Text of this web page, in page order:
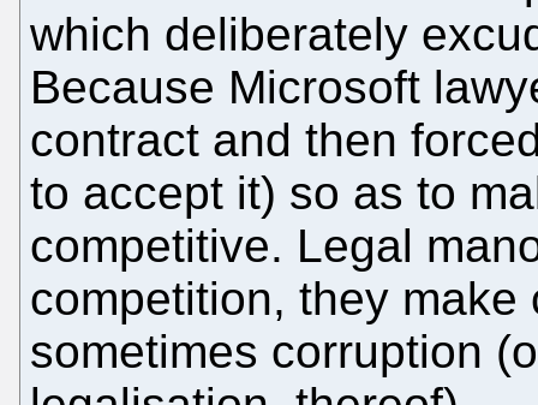
which deliberately
Because Microsoft
contract and then
to accept it) so as to
competitive. Legal
competition, they
sometimes corruption